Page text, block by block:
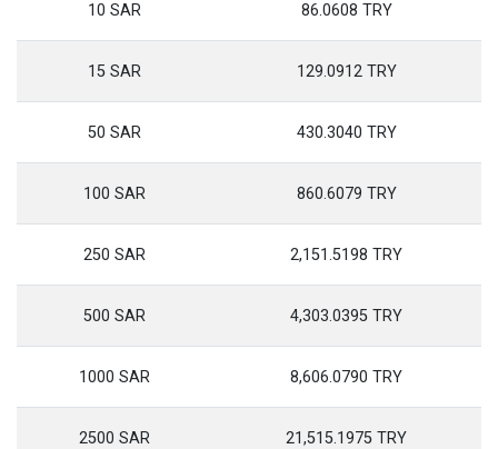
10 SAR 86.0608 TRY
15 SAR 129.0912 TRY
50 SAR 430.3040 TRY
100 SAR 860.6079 TRY
250 SAR 2,151.5198 TRY
500 SAR 4,303.0395 TRY
1000 SAR 8,606.0790 TRY
2500 SAR 21,515.1975 TRY